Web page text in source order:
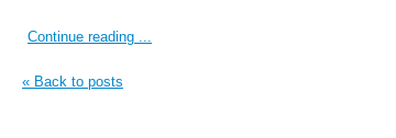
Continue reading ...
« Back to posts